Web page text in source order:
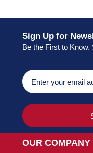
Sign Up for
Be the First to
OUR COMPANY